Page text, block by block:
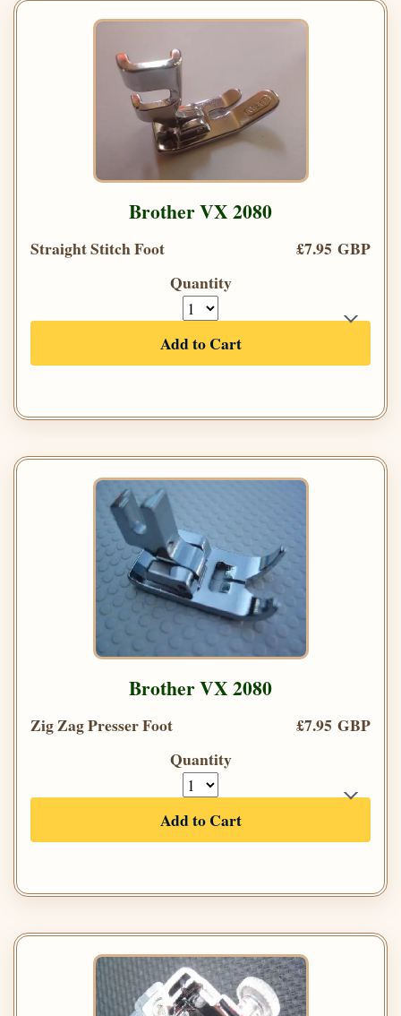
Brother VX 2080
Straight Stitch Foot
£7.95 GBP
Quantity
Add to Cart
Brother VX 2080
Zig Zag Presser Foot
£7.95 GBP
Quantity
Add to Cart